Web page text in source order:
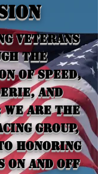
veterans
the
of speed,
and
are the
Group,
honoring
on and off